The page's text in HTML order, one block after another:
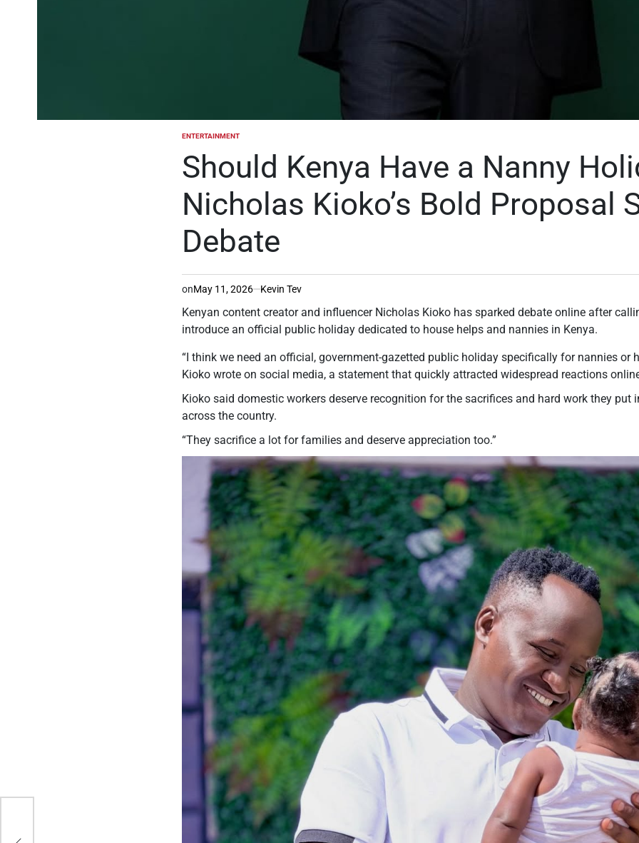
POSTED
ENTERTAINMENT
Should Kenya Have a Nanny
Nicholas Kioko’s Bold Proposal
Debate
onMay 11, 2026 Kevin Tev
Kenyan content creator and influencer Nicholas Kioko has sparked debate online after
introduce an official public holiday dedicated to house helps and nannies in Kenya.
“I think we need an official, government-gazetted public holiday specifically for nannies or
Kioko wrote on social media, a statement that quickly attracted widespread reactions
Kioko said domestic workers deserve recognition for the sacrifices and hard work they
across the country.
“They sacrifice a lot for families and deserve appreciation too.”